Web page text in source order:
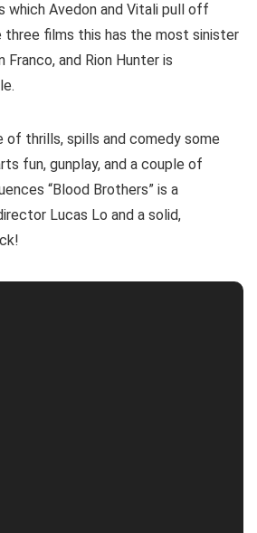
which Avedon and Vitali pull off
three films this has the most sinister
Franco, and Rion Hunter is
of thrills, spills and comedy some
fun, gunplay, and a couple of
“Blood Brothers” is a
Lucas Lo and a solid,